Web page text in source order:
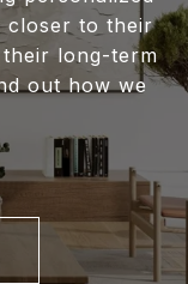
closer to their
long-term
out how we